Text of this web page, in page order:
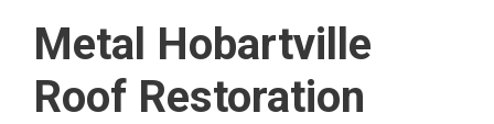
Metal Hobartville
Roof Restoration